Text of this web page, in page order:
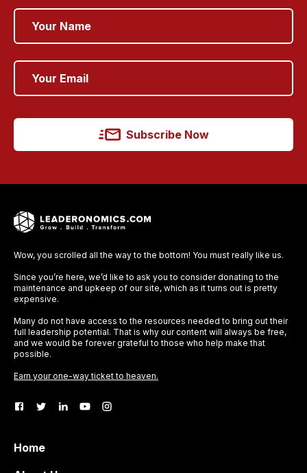
Subscribe Now
Wow, you scrolled all the way to the bottom! You must really like us.
Since you’re here, we’d like to ask you to consider donating to the
maintenance and upkeep of our site, which as it turns out is pretty
expensive.
Many do not have access to the resources needed to bring out their
full leadership potential. That is why our content will always be free,
and we would be forever grateful to those who help make that
possible.
Earn your one-way ticket to heaven.
Home